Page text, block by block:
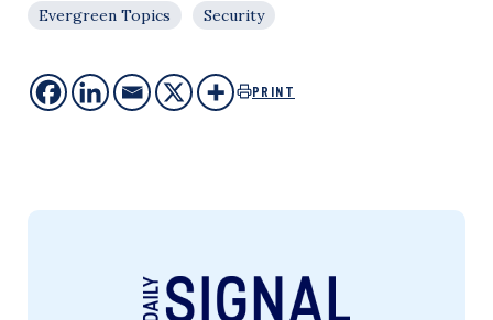
Evergreen Topics Security
PRINT